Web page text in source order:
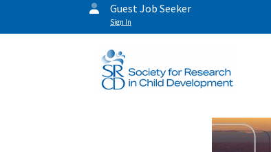
Guest Job Seeker
Sign In